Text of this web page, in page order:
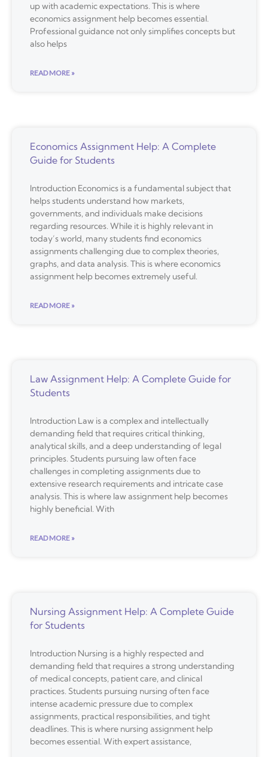
up with academic expectations. This is where
economics assignment help becomes essential.
Professional guidance not only simplifies concepts but
also helps
READ MORE »
Economics Assignment Help: A Complete
Guide for Students
Introduction Economics is a fundamental subject that
helps students understand how markets,
governments, and individuals make decisions
regarding resources. While it is highly relevant in
today’s world, many students find economics
assignments challenging due to complex theories,
graphs, and data analysis. This is where economics
assignment help becomes extremely useful.
READ MORE »
Law Assignment Help: A Complete Guide for
Students
Introduction Law is a complex and intellectually
demanding field that requires critical thinking,
analytical skills, and a deep understanding of legal
principles. Students pursuing law often face
challenges in completing assignments due to
extensive research requirements and intricate case
analysis. This is where law assignment help becomes
highly beneficial. With
READ MORE »
Nursing Assignment Help: A Complete Guide
for Students
Introduction Nursing is a highly respected and
demanding field that requires a strong understanding
of medical concepts, patient care, and clinical
practices. Students pursuing nursing often face
intense academic pressure due to complex
assignments, practical responsibilities, and tight
deadlines. This is where nursing assignment help
becomes essential. With expert assistance,